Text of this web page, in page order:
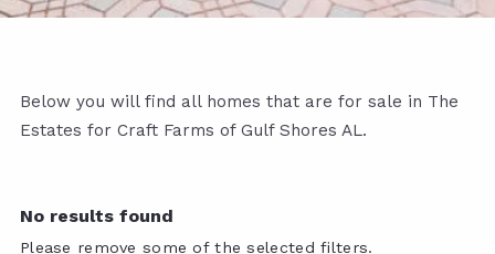
Below you will find all homes that are for sale in The
Estates for Craft Farms of Gulf Shores AL.
No results found
Please remove some of the selected filters.